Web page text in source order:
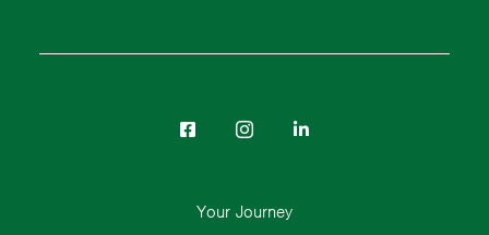
Your Journey